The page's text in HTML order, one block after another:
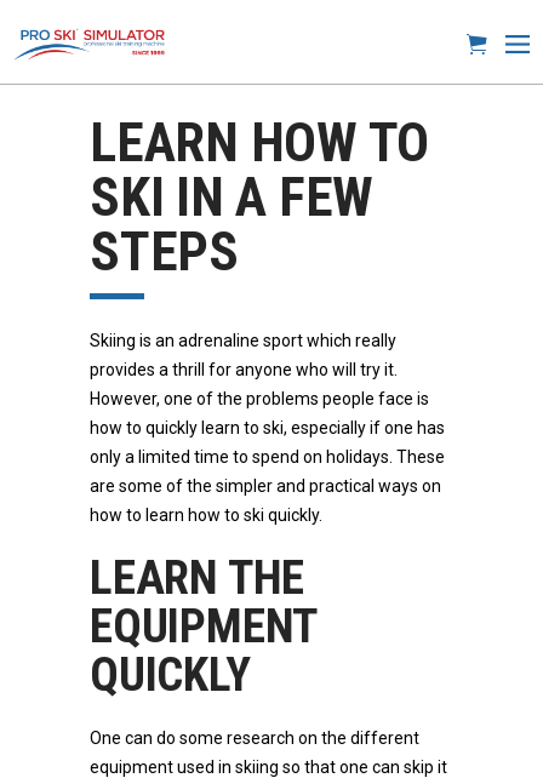
LEARN HOW TO
SKI IN A FEW
STEPS
Skiing is an adrenaline sport which really
provides a thrill for anyone who will try it.
However, one of the problems people face is
how to quickly learn to ski, especially if one has
only a limited time to spend on holidays. These
are some of the simpler and practical ways on
how to learn how to ski quickly.
LEARN THE
EQUIPMENT
QUICKLY
One can do some research on the different
equipment used in skiing so that one can skip it